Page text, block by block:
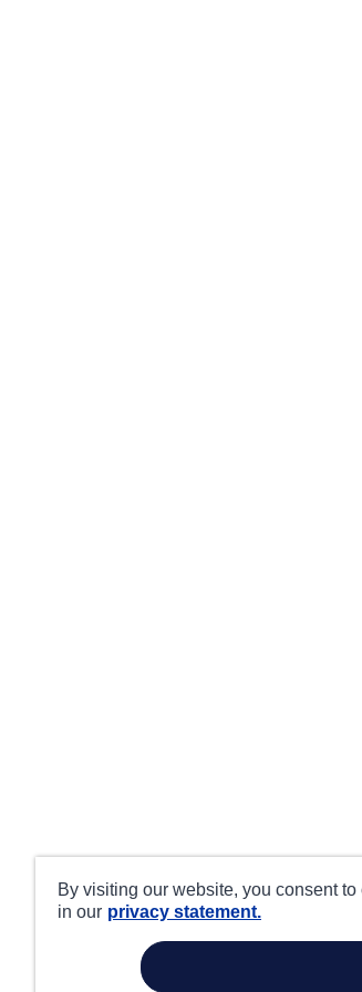
By visiting our website, you consent
in our privacy statement.